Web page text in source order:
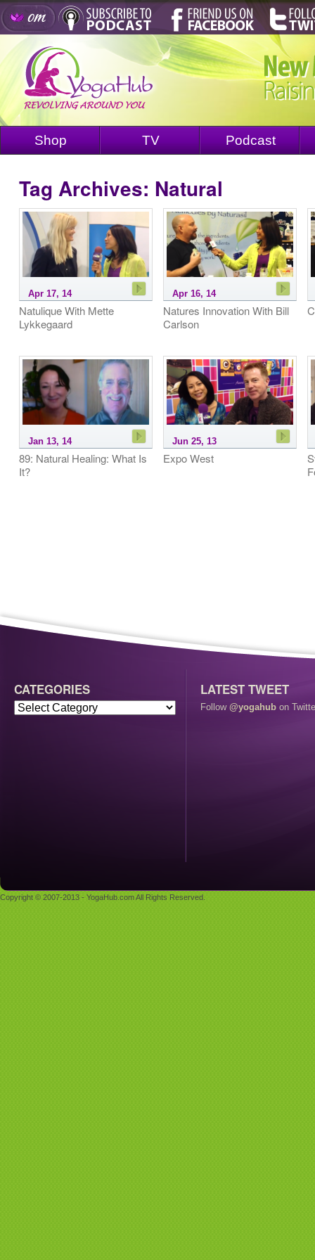
Shop TV Podcast
Tag Archives: Natural
Apr 17, 14
Natulique With Mette
Lykkegaard
Apr 16, 14
Natures Innovation With Bill
Carlson
Jan 13, 14
89: Natural Healing: What Is
It?
Jun 25, 13
Expo West
CATEGORIES LATEST TWEET
Follow @yogahub on
Copyright © 2007-2013 - YogaHub.com All Rights Reserved.